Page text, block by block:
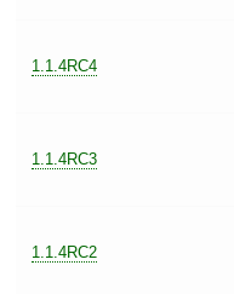
1.1.4RC4
1.1.4RC3
1.1.4RC2